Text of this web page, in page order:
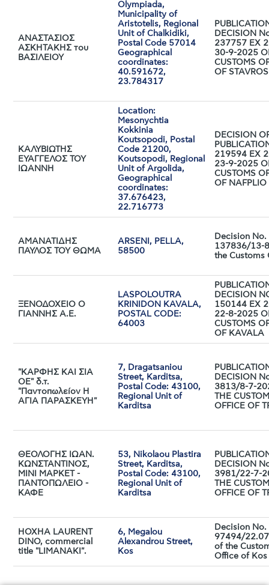
ΑΝΑΣΤΑΣΙΟΣ
ΑΣΚΗΤΑΚΗΣ του
ΒΑΣΙΛΕΙΟΥ
Olympiada,
Municipality of
Aristotelis, Regional
Unit of Chalkidiki,
Postal Code 57014
Geographical
coordinates:
40.591672,
23.784317
DECISION
237757 EX
30-9-2025
CUSTOMS
OF STAVROS
ΚΑΛΥΒΙΩΤΗΣ
ΕΥΑΓΓΕΛΟΣ ΤΟΥ
ΙΩΑΝΝΗ
Location:
Mesonychtia
Kokkinia
Koutsopodi, Postal
Code 21200,
Koutsopodi, Regional
Unit of Argolida,
Geographical
coordinates:
37.676423,
22.716773
DECISION
219594 EX
23-9-2025
CUSTOMS
OF NAFPLIO
ΑΜΑΝΑΤΙΔΗΣ
ΠΑΥΛΟΣ ΤΟΥ ΘΩΜΑ
ARSENI, PELLA,
58500
Decision No.
137836/13-
the Customs
ΞΕΝΟΔΟΧΕΙΟ Ο
ΓΙΑΝΝΗΣ Α.Ε.
LASPOLOUTRA
KRINIDON KAVALA,
POSTAL CODE:
64003
DECISION
150144 EX
22-8-2025
CUSTOMS
OF KAVALA
"ΚΑΡΦΗΣ ΚΑΙ ΣΙΑ
ΟΕ" δ.τ.
"Παντοπωλείον Η
ΑΓΙΑ ΠΑΡΑΣΚΕΥΗ"
7, Dragatsaniou
Street, Karditsa,
Postal Code: 43100,
Regional Unit of
Karditsa
DECISION
3813/8-7-
THE
OFFICE OF
ΘΕΟΛΟΓΗΣ ΙΩΑΝ.
ΚΩΝΣΤΑΝΤΙΝΟΣ,
ΜΙΝΙ ΜΑΡΚΕΤ -
ΠΑΝΤΟΠΩΛΕΙΟ -
ΚΑΦΕ
53, Nikolaou Plastira
Street, Karditsa,
Postal Code: 43100,
Regional Unit of
Karditsa
DECISION
3981/22-7-
THE
OFFICE OF
HOXHA LAURENT
DINO, commercial
title "LIMANAKI".
6, Megalou
Alexandrou Street,
Kos
Decision No.
97494/
of the
Office of Kos